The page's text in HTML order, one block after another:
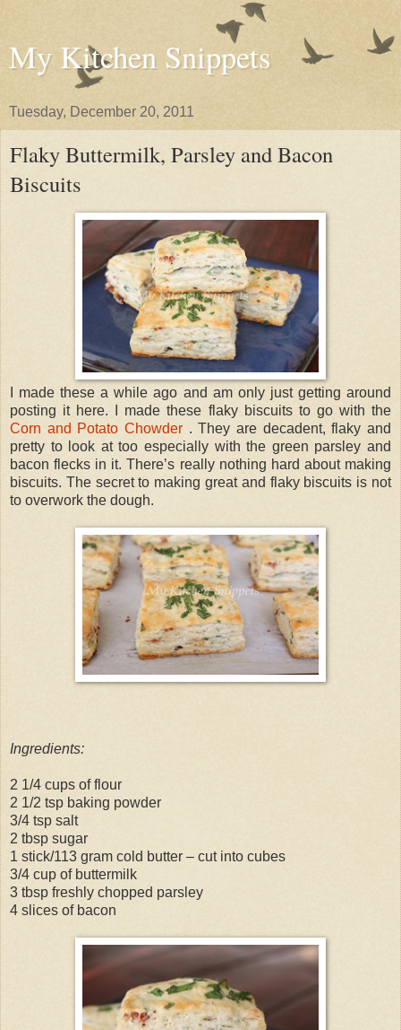
My Kitchen Snippets
Tuesday, December 20, 2011
Flaky Buttermilk, Parsley and Bacon
Biscuits
I made these a while ago and am only just getting around
posting it here. I made these flaky biscuits to go with the
Corn and Potato Chowder . They are decadent, flaky and
pretty to look at too especially with the green parsley and
bacon flecks in it. There’s really nothing hard about making
biscuits. The secret to making great and flaky biscuits is not
to overwork the dough.
Ingredients:
2 1/4 cups of flour
2 1/2 tsp baking powder
3/4 tsp salt
2 tbsp sugar
1 stick/113 gram cold butter – cut into cubes
3/4 cup of buttermilk
3 tbsp freshly chopped parsley
4 slices of bacon